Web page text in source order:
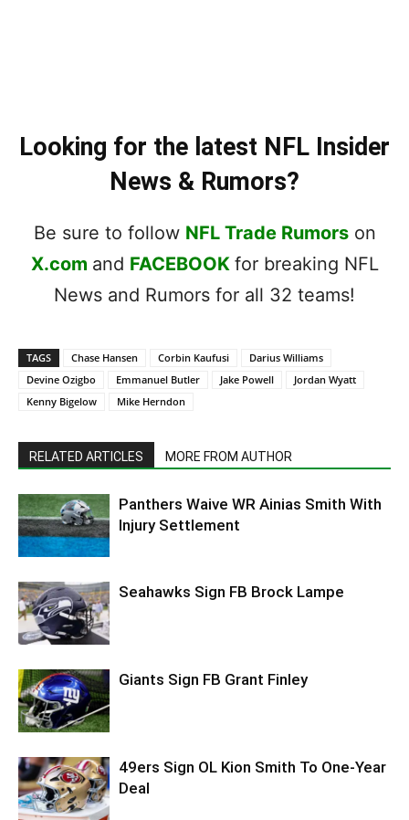
Looking for the latest NFL Insider
News & Rumors?
Be sure to follow NFL Trade Rumorson
X.com and FACEBOOK for breaking NFL
News and Rumors for all 32 teams!
TAGS Chase Hansen Corbin Kaufusi
Darius Williams
Devine Ozigbo
Emmanuel Butler Jake Powell
Jordan Wyatt
Kenny Bigelow
Mike Herndon
RELATED ARTICLES MORE FROM AUTHOR
Panthers Waive WR Ainias Smith With
Injury Settlement
Seahawks Sign FB Brock Lampe
Giants Sign FB Grant Finley
49ers Sign OL Kion Smith To One-Year
Deal